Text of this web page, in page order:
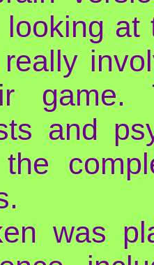
at
game.
and
the
was